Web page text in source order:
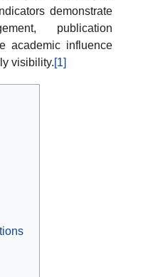
demonstrate
publication
academic influence
visibility.[1]